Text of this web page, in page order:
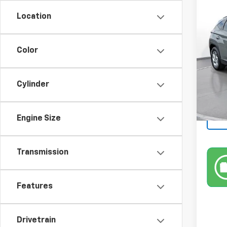
Location
Color
Cylinder
Engine Size
Transmission
Features
Drivetrain
SEL